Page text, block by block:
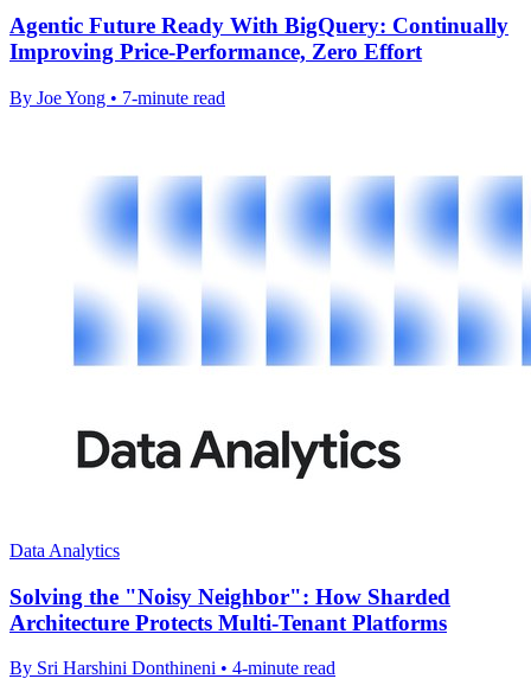
Agentic Future Ready With BigQuery: Continually
Improving Price-Performance, Zero Effort
By Joe Yong • 7-minute read
Data Analytics
Solving the "Noisy Neighbor": How Sharded
Architecture Protects Multi-Tenant Platforms
By Sri Harshini Donthineni • 4-minute read